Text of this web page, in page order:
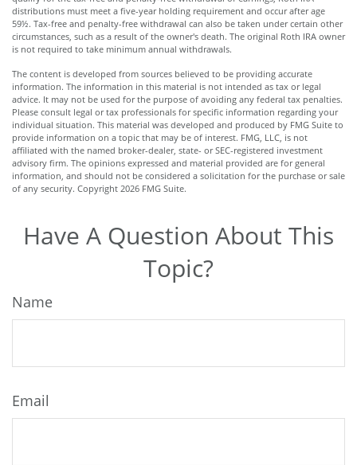
distributions must meet a five-year holding requirement and occur after age
59½. Tax-free and penalty-free withdrawal can also be taken under certain other
circumstances, such as a result of the owner's death. The original Roth IRA owner
is not required to take minimum annual withdrawals.
The content is developed from sources believed to be providing accurate
information. The information in this material is not intended as tax or legal
advice. It may not be used for the purpose of avoiding any federal tax penalties.
Please consult legal or tax professionals for specific information regarding your
individual situation. This material was developed and produced by FMG Suite to
provide information on a topic that may be of interest. FMG, LLC, is not
affiliated with the named broker-dealer, state- or SEC-registered investment
advisory firm. The opinions expressed and material provided are for general
information, and should not be considered a solicitation for the purchase or sale
of any security. Copyright 2026 FMG Suite.
Have A Question About This
Topic?
Name
Email